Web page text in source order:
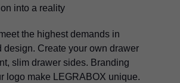
into a reality
the highest demands in
design. Create your own drawer
slim drawer sides. Branding
logo make LEGRABOX unique.